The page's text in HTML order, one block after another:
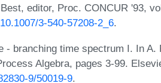
editor, Proc. CONCUR '93,
3-540-57208-2_6.
- branching time spectrum I. In A.
Algebra, pages 3-99.
9/50019-9.